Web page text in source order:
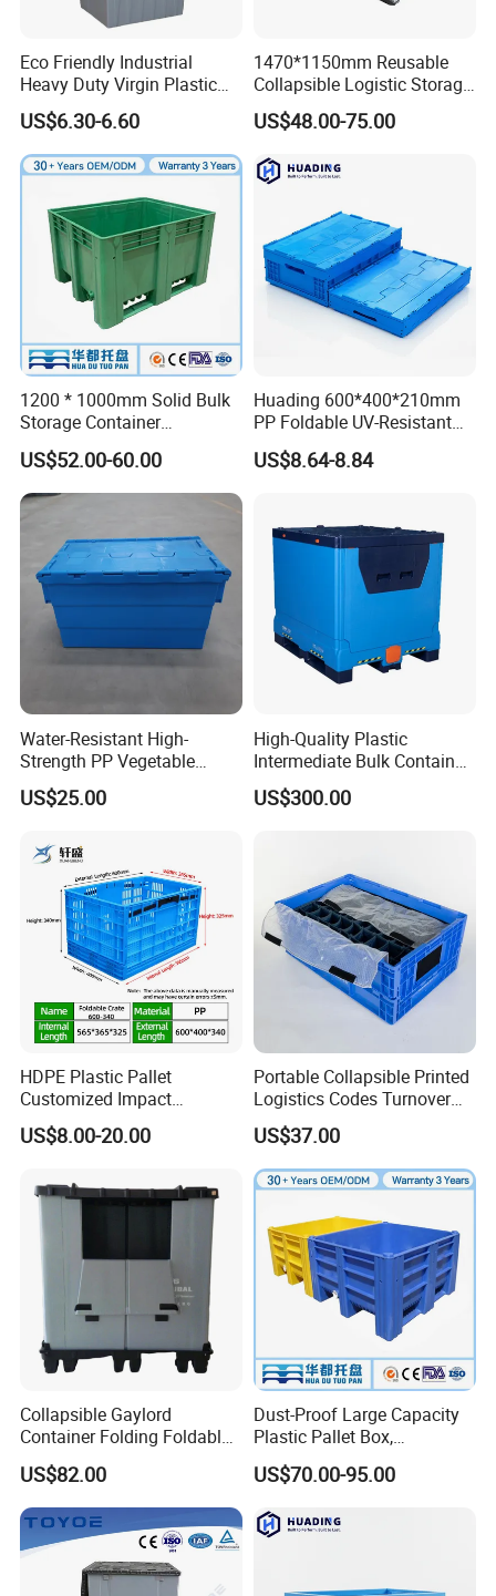
Eco Friendly Industrial
Heavy Duty Virgin Plastic
Stack and Nest Attached Lid
Storage Crate for Moving
US$6.30-6.60
1470*1150mm Reusable
Collapsible Logistic Storage
System Bulk Plastic Pallet
Sleeve Container for
Packaging Industrial Bin
US$48.00-75.00
1200 * 1000mm Solid Bulk
Storage Container
Stackable Large Solid
Plastic Pallet Box
US$52.00-60.00
Huading 600*400*210mm
PP Foldable UV-Resistant
Stackable Plastic Crate for
Outdoor Garden Tool
US$8.64-8.84
Water-Resistant High-
Strength PP Vegetable
Turnover Box for Picnic
Packing
US$25.00
High-Quality Plastic
Intermediate Bulk Container
for Warehouse Storage
US$300.00
HDPE Plastic Pallet
Customized Impact
Resistant Storage
Collapsible Plastic Crate for
US$8.00-20.00
Portable Collapsible Printed
Logistics Codes Turnover
Crate for Warehousing
Sectors
US$37.00
Collapsible Gaylord
Container Folding Foldable
Plastic Sleeve with Lid
Storage for Pallet Boxes
Warehouse
US$82.00
Dust-Proof Large Capacity
Plastic Pallet Box,
1200X1000 Heavy Duty
Container for International
US$70.00-95.00